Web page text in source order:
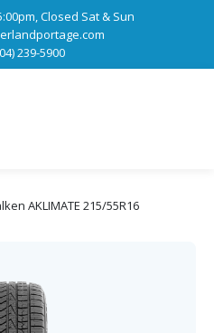
Closed Sat & Sun
239-5900
AKLIMATE 215/55R16